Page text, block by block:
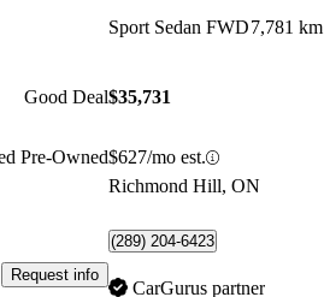
Good Deal
Pre-Owned
Request info
Sport Sedan FWD7,781 km
$35,731
$627/mo est.
Richmond Hill, ON
(289) 204-6423
CarGurus partner